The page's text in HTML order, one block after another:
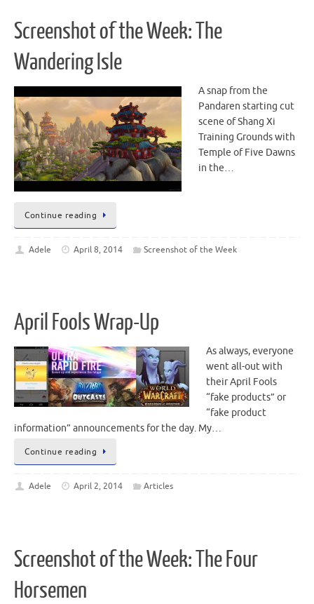
Screenshot of the Week: The
Wandering Isle
A snap from the
Pandaren starting cut
scene of Shang Xi
Training Grounds with
Temple of Five Dawns
in the…
Continue reading
Adele April 8, 2014 Screenshot of the Week
April Fools Wrap-Up
As always, everyone
went all-out with
their April Fools
“fake products” or
“fake product
information” announcements for the day. My…
Continue reading
Adele April 2, 2014 Articles
Screenshot of the Week: The Four
Horsemen